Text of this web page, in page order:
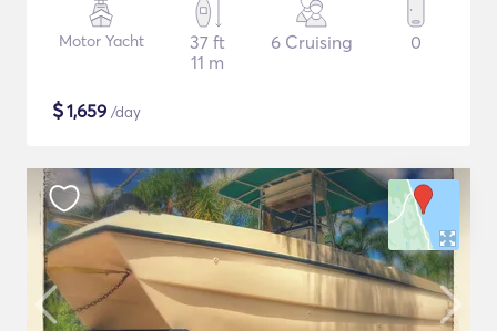
Motor Yacht
37 ft
11 m
6 Cruising 0
$1,659 /day